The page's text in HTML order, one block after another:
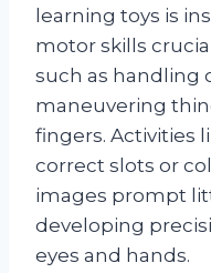
learning toys is
motor skills
such as handling
maneuvering
fingers. Activities
correct slots or
images prompt
developing
eyes and hands.